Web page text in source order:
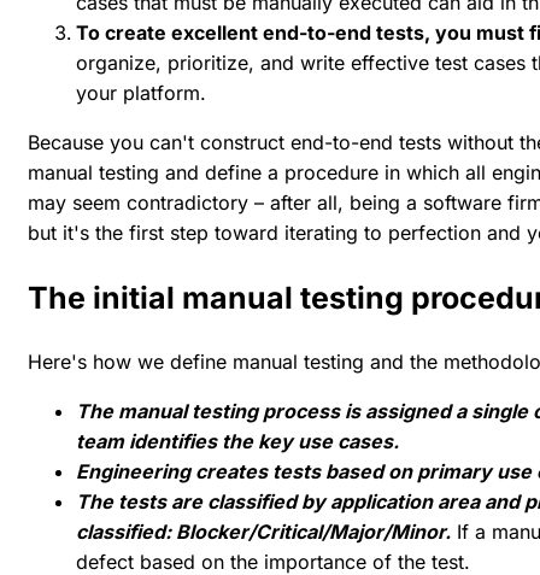
To create excellent end-to-end tests, you must
organize, prioritize, and write effective test cases
your platform.
Because you can't construct end-to-end tests without
manual testing and define a procedure in which all
may seem contradictory – after all, being a software
but it's the first step toward iterating to perfection and
The initial manual testing
Here's how we define manual testing and the
The manual testing process is assigned a
team identifies the key use cases.
Engineering creates tests based on primary use
The tests are classified by application area and
classified: Blocker/Critical/Major/Minor. If a
defect based on the importance of the test.